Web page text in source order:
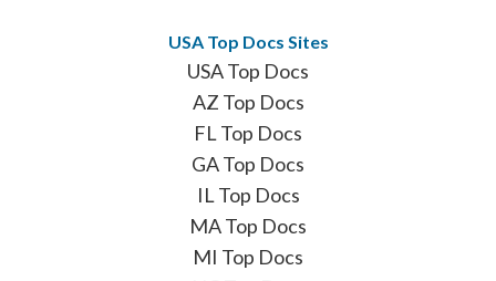
USA Top Docs Sites
USA Top Docs
AZ Top Docs
FL Top Docs
GA Top Docs
IL Top Docs
MA Top Docs
MI Top Docs